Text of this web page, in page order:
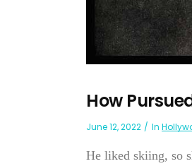
How
June 12, 2022 In
He liked skiing, so